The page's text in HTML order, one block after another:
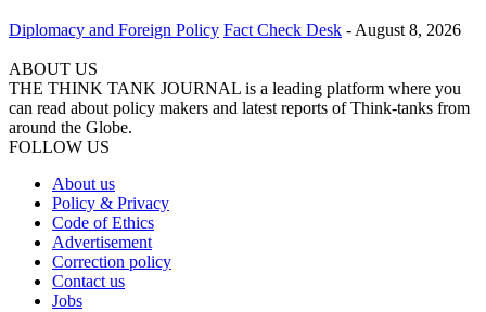
Diplomacy and Foreign Policy Fact Check Desk - August 8, 2026
ABOUT US
THE THINK TANK JOURNAL is a leading platform where you
can read about policy makers and latest reports of Think-tanks from
around the Globe.
FOLLOW US
About us
Policy & Privacy
Code of Ethics
Advertisement
Correction policy
Contact us
Jobs